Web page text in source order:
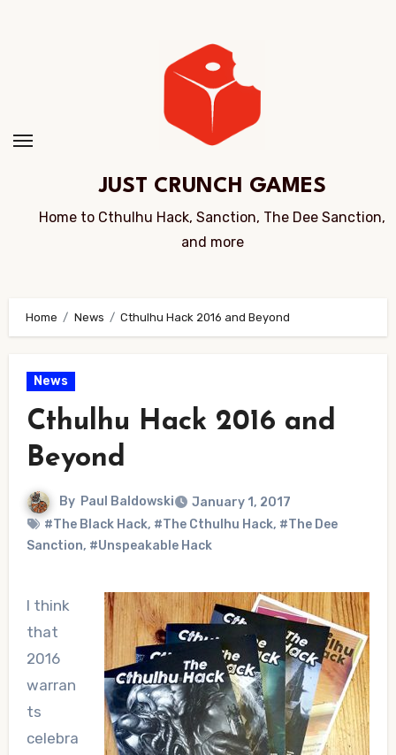
JUST CRUNCH GAMES
Home to Cthulhu Hack, Sanction, The Dee Sanction,
and more
Home News Cthulhu Hack 2016 and Beyond
News
Cthulhu Hack 2016 and
Beyond
By Paul Baldowski
January 1, 2017
#The Black Hack, #The Cthulhu Hack, #The Dee
Sanction, #Unspeakable Hack
I think
that
2016
warran
ts
celebra